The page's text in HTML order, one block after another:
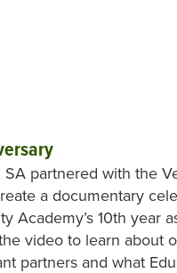
SA partnered with the
a documentary
Academy’s 10th year
video to learn about
partners and what